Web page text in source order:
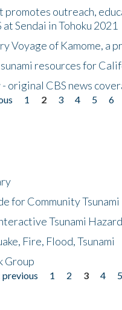
outreach,
Sendai in Tohoku 2021
Voyage of Kamome, a
resources for
original CBS news
1 2 3 4 5 6
for Community
Tsunami
Fire, Flood, Tsunami
Group
previous 1 2 3 4 5